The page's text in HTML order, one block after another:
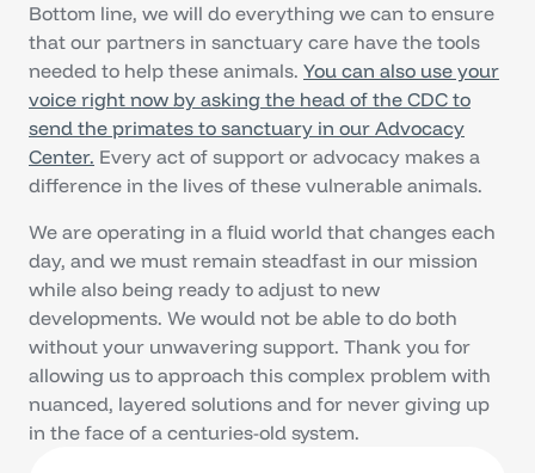
Bottom line, we will do everything we can to ensure
that our partners in sanctuary care have the tools
needed to help these animals. You can also use your
voice right now by asking the head of the CDC to
send the primates to sanctuary in our Advocacy
Center. Every act of support or advocacy makes a
difference in the lives of these vulnerable animals.
We are operating in a fluid world that changes each
day, and we must remain steadfast in our mission
while also being ready to adjust to new
developments. We would not be able to do both
without your unwavering support. Thank you for
allowing us to approach this complex problem with
nuanced, layered solutions and for never giving up
in the face of a centuries-old system.